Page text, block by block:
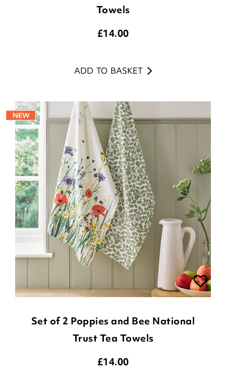
Towels
£14.00
ADD TO BASKET
Set of 2 Poppies and Bee National
Trust Tea Towels
£14.00